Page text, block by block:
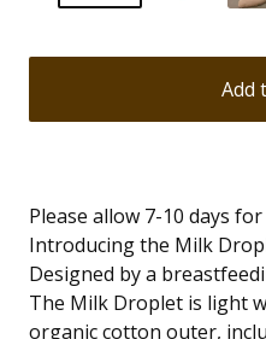
Add
Please allow 7-10 days
Introducing the Milk
Designed by a
The Milk Droplet is light
organic cotton outer,